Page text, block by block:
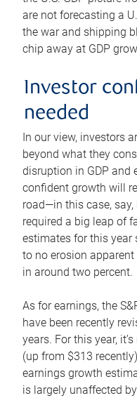
are not forecasting a
the war and shipping
chip away at GDP
Investor
needed
In our view, investors
beyond what they
disruption in GDP and
confident growth will
road—in this case, say,
required a big leap of
estimates for this
to no erosion
in around two percent.
As for earnings, the
have been recently
years. For this year,
(up from $313
earnings growth
is largely unaffected